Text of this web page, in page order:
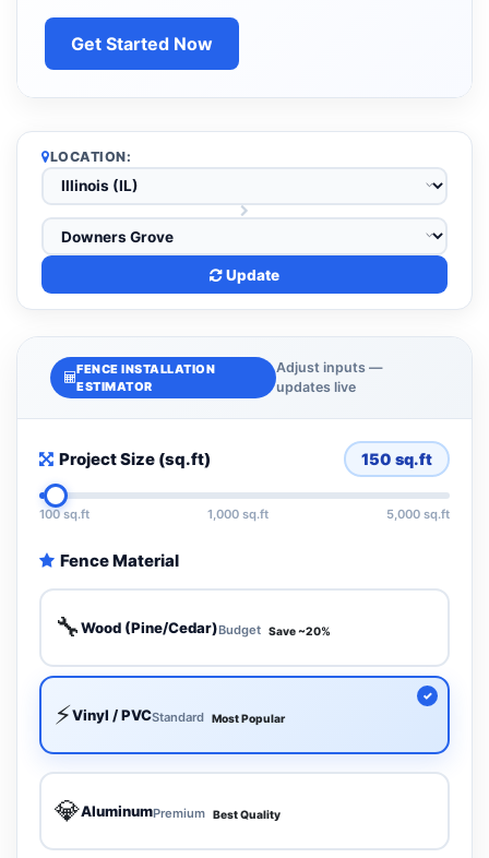
Get Started Now
LOCATION:
Update
FENCE INSTALLATION
ESTIMATOR
Adjust inputs —
updates live
Project Size (sq.ft) 150 sq.ft
100 sq.ft 1,000 sq.ft 5,000 sq.ft
Fence Material
🔧Wood (Pine/Cedar)Budget Save ~20%
⚡Vinyl / PVCStandard Most Popular
💎AluminumPremium Best Quality